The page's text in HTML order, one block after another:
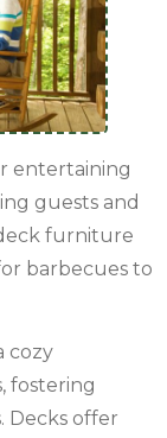
entertaining
guests and
furniture
barbecues to
cozy
fostering
Decks offer